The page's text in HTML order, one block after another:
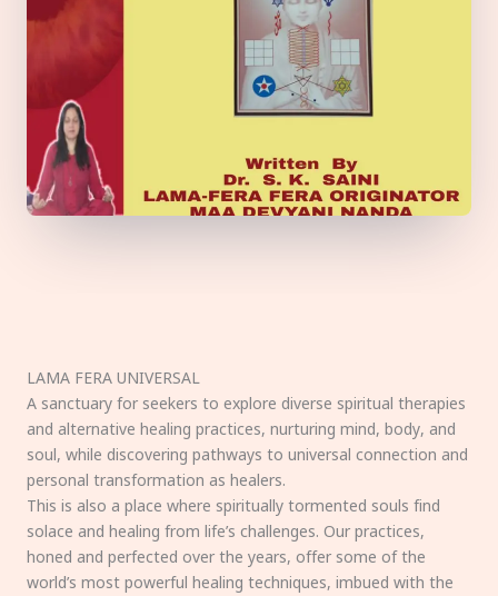
LAMA FERA UNIVERSAL
A sanctuary for seekers to explore diverse spiritual therapies
and alternative healing practices, nurturing mind, body, and
soul, while discovering pathways to universal connection and
personal transformation as healers.
This is also a place where spiritually tormented souls find
solace and healing from life’s challenges. Our practices,
honed and perfected over the years, offer some of the
world’s most powerful healing techniques, imbued with the